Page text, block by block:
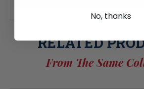
RELATED
From The Same
No, thanks